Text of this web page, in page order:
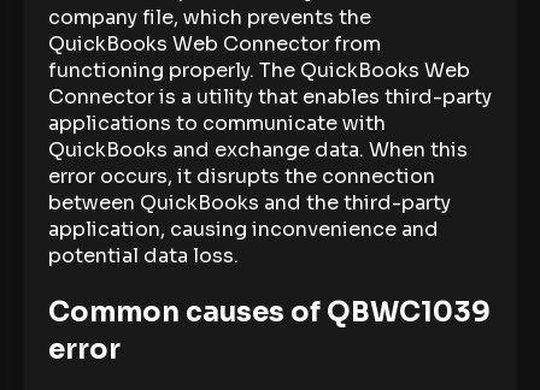
company file, which prevents the
QuickBooks Web Connector from
functioning properly. The QuickBooks Web
Connector is a utility that enables third-party
applications to communicate with
QuickBooks and exchange data. When this
error occurs, it disrupts the connection
between QuickBooks and the third-party
application, causing inconvenience and
potential data loss.
Common causes of QBWC1039
error